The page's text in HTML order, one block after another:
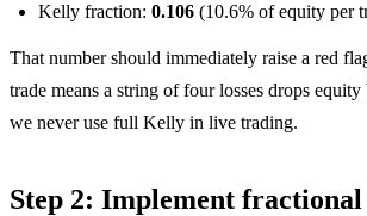
Kelly fraction: 0.106 (10.6% of equity per
That number should immediately raise a red
trade means a string of four losses drops
we never use full Kelly in live trading.
Step 2: Implement